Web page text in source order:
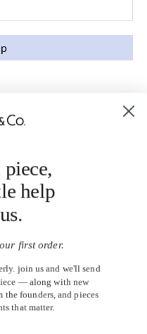
help
first order.
join us and we'll send
— along with new
the founders, and pieces
that matter.